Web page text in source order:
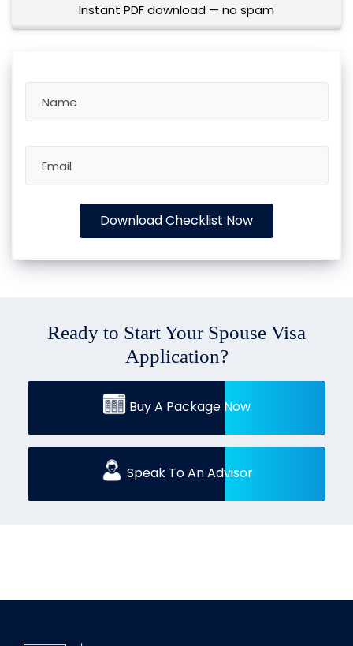
Instant PDF download — no spam
Download Checklist Now
Ready to Start Your Spouse Visa
Application?
Buy A Package Now
Speak To An Advisor